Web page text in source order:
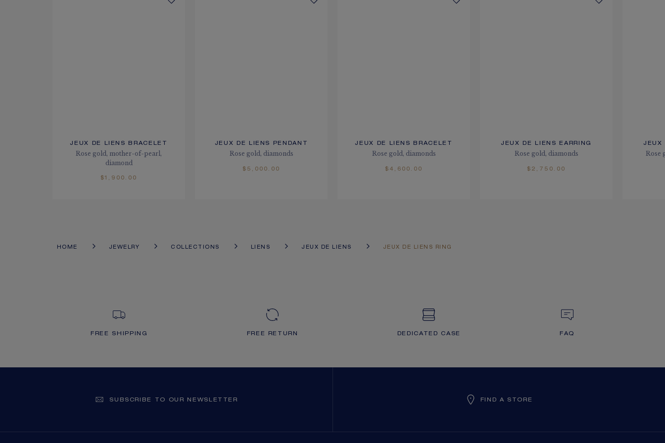
JEUX DE LIENS BRACELET
Rose gold, mother-of-pearl,
diamond
$1,900.00
JEUX DE LIENS PENDANT
Rose gold, diamonds
$5,000.00
JEUX DE LIENS BRACELET
Rose gold, diamonds
$4,600.00
JEUX DE LIENS EARRING
Rose gold, diamonds
$2,750.00
JEUX
Rose
HOME JEWELRY COLLECTIONS LIENS JEUX DE LIENS JEUX DE LIENS RING
FREE SHIPPING FREE RETURN DEDICATED CASE FAQ
SUBSCRIBE TO OUR NEWSLETTER FIND A STORE